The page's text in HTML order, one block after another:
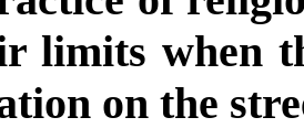
limits when
on the